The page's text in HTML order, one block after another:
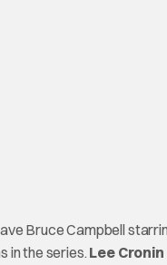
Bruce Campbell
in the series. Lee Cronin